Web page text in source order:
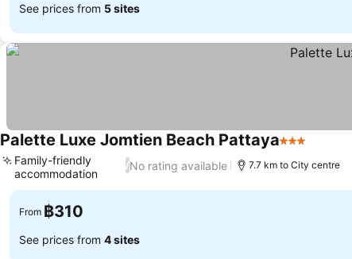
See prices from 5 sites
Palette Luxe Jomtien Beach Pattaya3 Stars
/No rating available
Family-friendly
accommodation
7.7 km to City centre
From ฿310
See prices from 4 sites